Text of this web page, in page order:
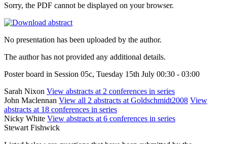
Sorry, the PDF cannot be displayed on your browser.
No presentation has been uploaded by the author.
The author has not provided any additional details.
Poster board in Session 05c, Tuesday 15th July 00:30 - 03:00
Sarah Nixon View abstracts at 2 conferences in series
John Maclennan View all 2 abstracts at Goldschmidt2008 View
abstracts at 18 conferences in series
Nicky White View abstracts at 6 conferences in series
Stewart Fishwick